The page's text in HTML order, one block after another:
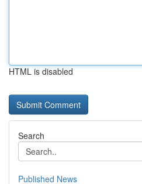
HTML is disabled
Search
Published News